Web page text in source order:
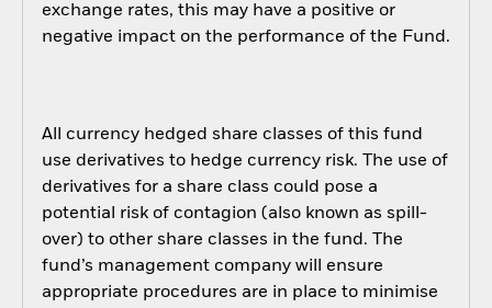
exchange rates, this may have a positive or
negative impact on the performance of the Fund.
All currency hedged share classes of this fund
use derivatives to hedge currency risk. The use of
derivatives for a share class could pose a
potential risk of contagion (also known as spill-
over) to other share classes in the fund. The
fund’s management company will ensure
appropriate procedures are in place to minimise